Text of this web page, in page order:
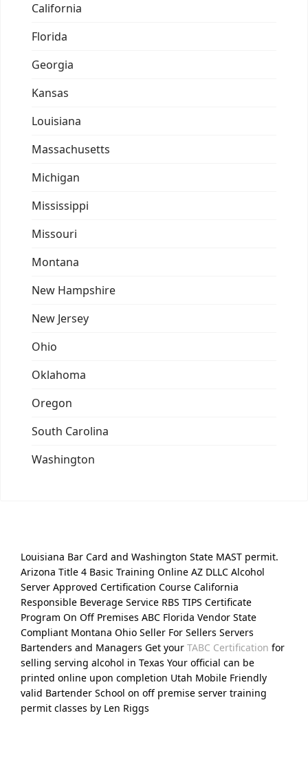
California
Florida
Georgia
Kansas
Louisiana
Massachusetts
Michigan
Mississippi
Missouri
Montana
New Hampshire
New Jersey
Ohio
Oklahoma
Oregon
South Carolina
Washington
Louisiana Bar Card and Washington State MAST permit.
Arizona Title 4 Basic Training Online AZ DLLC Alcohol
Server Approved Certification Course California
Responsible Beverage Service RBS TIPS Certificate
Program On Off Premises ABC Florida Vendor State
Compliant Montana Ohio Seller For Sellers Servers
Bartenders and Managers Get your TABC Certification for
selling serving alcohol in Texas Your official can be
printed online upon completion Utah Mobile Friendly
valid Bartender School on off premise server training
permit classes by Len Riggs